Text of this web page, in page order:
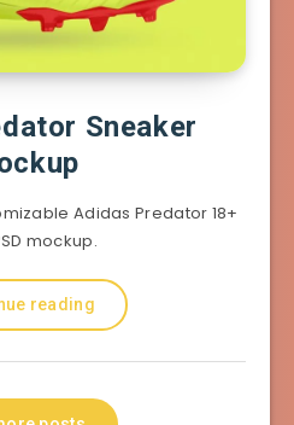
Sneaker
Adidas Predator 18+
mockup.
reading